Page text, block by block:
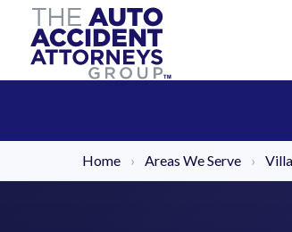
Home › Areas We Serve ›